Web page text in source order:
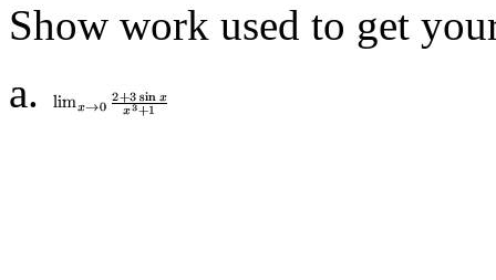
Show work used to get
a.